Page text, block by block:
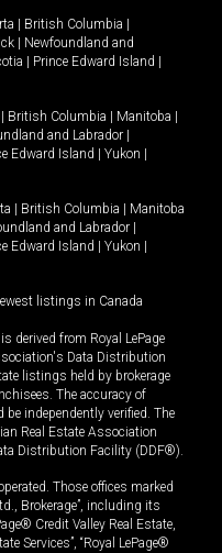
British Columbia
Newfoundland and
Prince Edward Island
British Columbia Manitoba
and Labrador
Edward Island Yukon
British Columbia
Manitoba
and Labrador
Edward Island Yukon
listings in Canada
derived from Royal LePage
Data Distribution
listings held by brokerage
The accuracy of
independently verified. The
Real Estate Association
Distribution Facility (DDF®).
Those offices marked
Brokerage”, including its
Credit Valley Real Estate,
Services”, “Royal LePage®